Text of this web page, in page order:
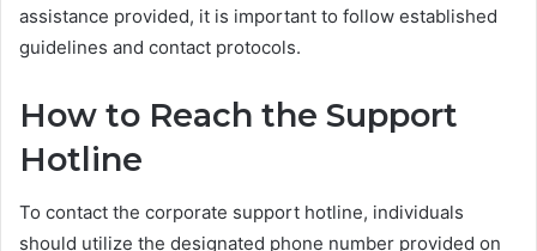
assistance provided, it is important to follow established
guidelines and contact protocols.
How to Reach the Support
Hotline
To contact the corporate support hotline, individuals
should utilize the designated phone number provided on